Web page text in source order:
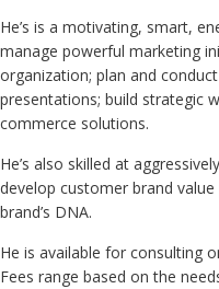
He’s is a motivating, smart,
manage powerful marketing
organization; plan and
presentations; build strategic
commerce solutions.
He’s also skilled at
develop customer brand
brand’s DNA.
He is available for consulting
Fees range based on the